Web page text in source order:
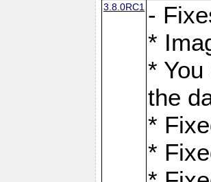
3.8.0RC1 -
*
*
the
*
*